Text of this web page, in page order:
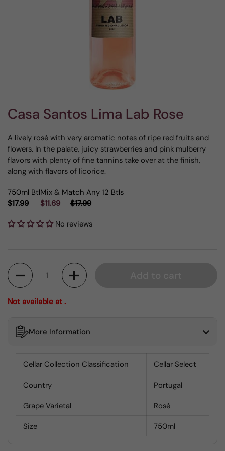
Casa Santos Lima Lab Rose
A lively rosé with very aromatic notes of ripe red fruits and
flowers. In the palate, juicy strawberries and pink mulberry
flavors with plenty of fine tannins take over at the finish,
along with flavors of licorice.
750ml Btl
$17.99
Mix & Match Any 12 Btls
$11.69
$17.99
No reviews
Quantity
Not available at .
More Information
Cellar Collection Classification Cellar Select
Country Portugal
Grape Varietal Rosé
Size 750ml